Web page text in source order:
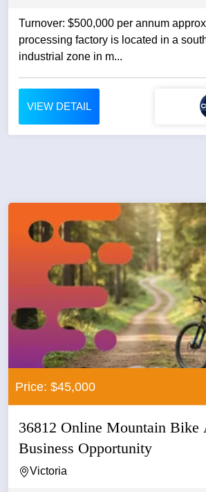
Turnover: $500,000 per annum approx. - this
processing factory is located in a
industrial zone in m...
VIEW DETAIL
Price: $45,000
36812 Online Mountain Bike
Business Opportunity
Victoria